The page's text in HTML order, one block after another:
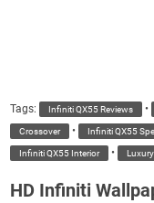
Tags: Infiniti QX55 Reviews •
Crossover • Infiniti QX55
Infiniti QX55 Interior •
HD Infiniti